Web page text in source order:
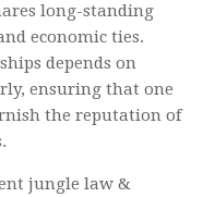
long-standing
economic ties.
depends on
ensuring that one
the reputation of
jungle law &